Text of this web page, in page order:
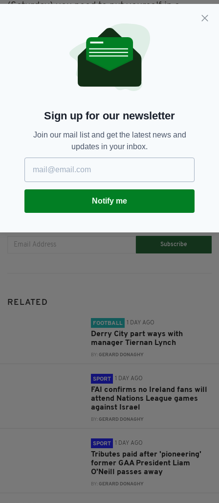
(Saturday) you need to put yourself in a
position to give yourself a chance on Sunday,
so that's my goal for tomorrow."
Shane Lowry's birdie on the 10th hole at Augusta 👏
pic.twitter.com/Ly3KguA0kc
April 8, 2022
Shane Lowry
Subscribe
RELATED
FOOTBALL 1 DAY AGO
Derry City part ways with
manager Tiernan Lynch
BY:GERARD DONAGHY
SPORT 1 DAY AGO
FAI confirms no Ireland fans will
attend Nations League games
against Israel
BY:GERARD DONAGHY
SPORT 1 DAY AGO
Tributes paid after 'pioneering'
former GAA President Liam
O'Neill passes away
BY:GERARD DONAGHY
Sign up for our newsletter
Join our mail list and get the latest news and
updates in your inbox.
Notify me